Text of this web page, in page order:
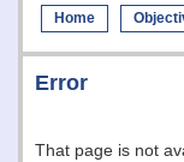
Home
Error
That page is not